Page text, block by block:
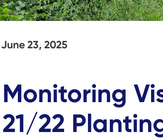
June 23, 2025
Monitoring
21/22